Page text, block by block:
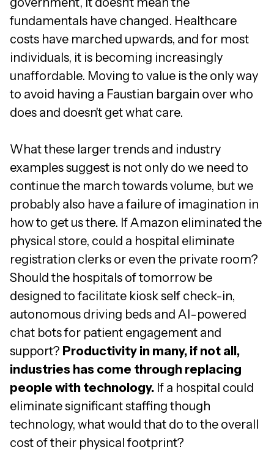
fundamentals have changed. Healthcare
costs have marched upwards, and for most
individuals, it is becoming increasingly
unaffordable. Moving to value is the only way
to avoid having a Faustian bargain over who
does and doesn't get what care.
What these larger trends and industry
examples suggest is not only do we need to
continue the march towards volume, but we
probably also have a failure of imagination in
how to get us there. If Amazon eliminated the
physical store, could a hospital eliminate
registration clerks or even the private room?
Should the hospitals of tomorrow be
designed to facilitate kiosk self check-in,
autonomous driving beds and AI-powered
chat bots for patient engagement and
support? Productivity in many, if not all,
industries has come through replacing
people with technology. If a hospital could
eliminate significant staffing though
technology, what would that do to the overall
cost of their physical footprint?